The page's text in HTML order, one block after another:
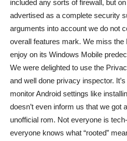
included any sorts of firewall, but on
advertised as a complete security
arguments into account we do not
overall features mark. We miss the
enjoy on its Windows Mobile
We were delighted to use the
and well done privacy inspector.
monitor Android settings like
doesn’t even inform us that we got
unofficial rom. Not everyone is
everyone knows what “rooted”